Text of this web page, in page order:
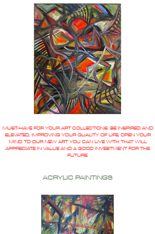
MUST-HAVE FOR YOUR ART COLLECTIONS. BE INSPIRED AND
ELEVATED, IMPROVING YOUR QUALITY OF LIFE, OPEN YOUR
MIND TO OUR NEW ART YOU CAN LIVE WITH THAT WILL
APPRECIATE IN VALUE AND A GOOD INVESTMENT FOR THE
FUTURE.
ACRYLIC PAINTINGS